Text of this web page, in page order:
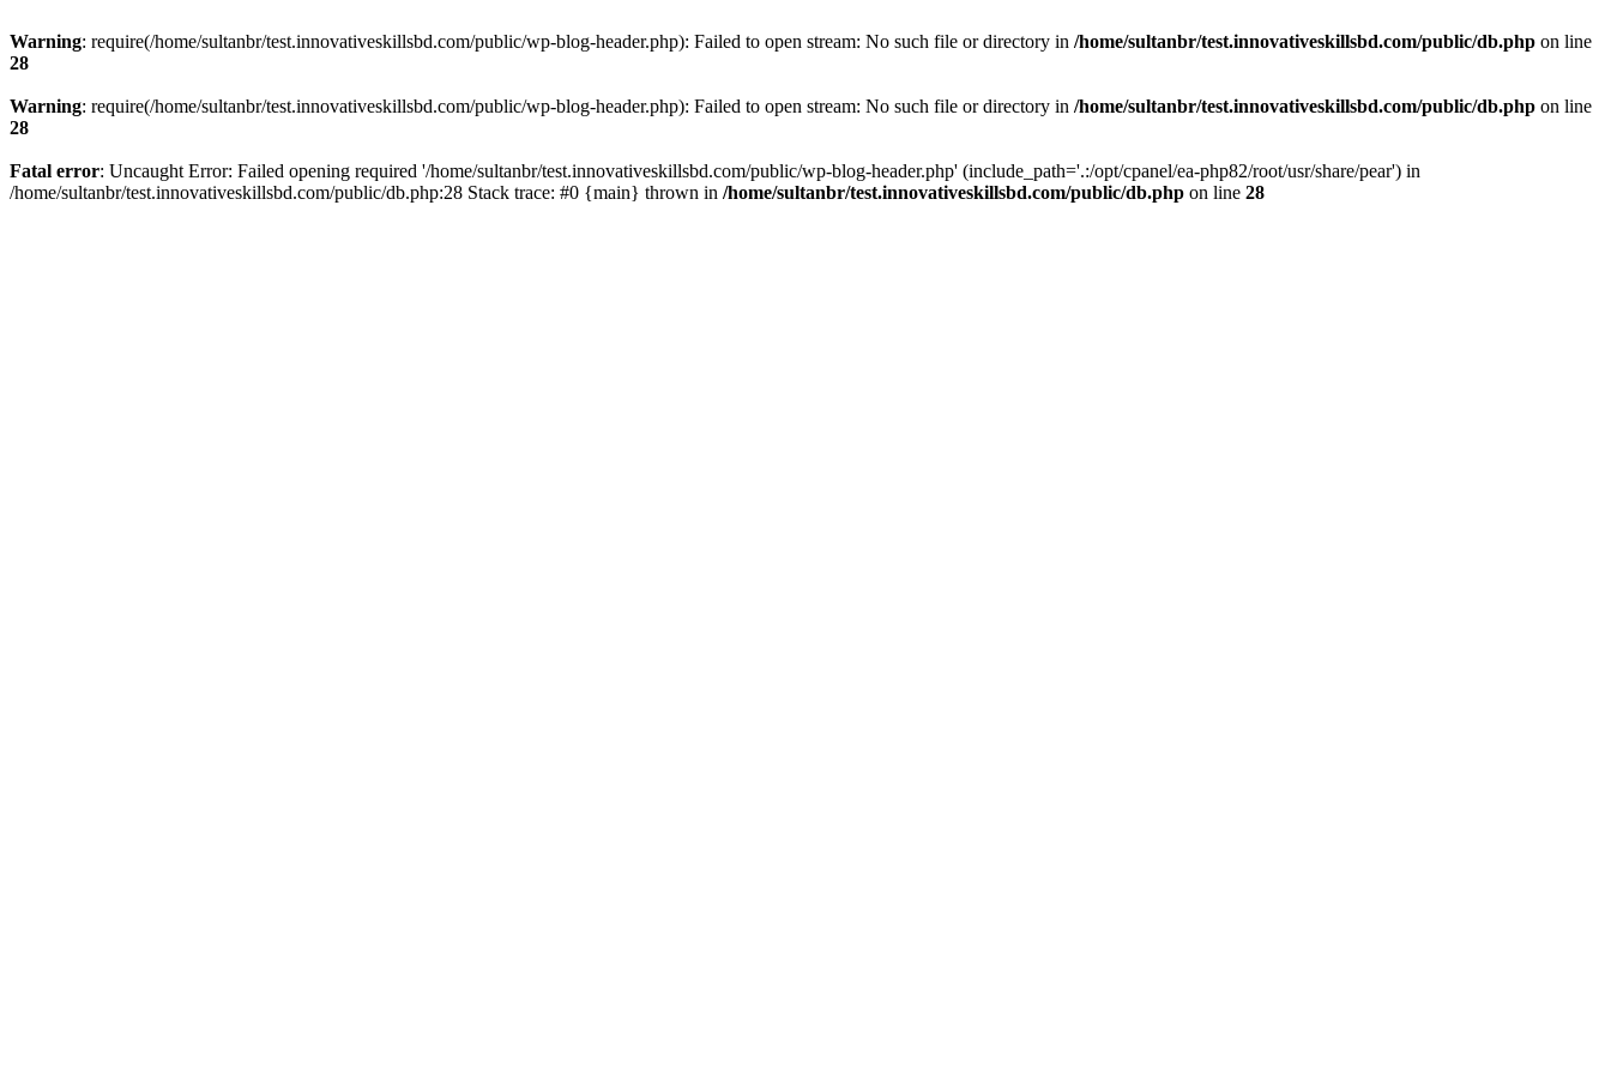
Warning: require(/home/sultanbr/test.innovativeskillsbd.com/public/wp-blog-header.php): Failed to open stream: No such file or directory in /home/sultanbr/test.innovativeskillsbd.com/public/db.php on line
28
Warning: require(/home/sultanbr/test.innovativeskillsbd.com/public/wp-blog-header.php): Failed to open stream: No such file or directory in /home/sultanbr/test.innovativeskillsbd.com/public/db.php on line
28
Fatal error: Uncaught Error: Failed opening required '/home/sultanbr/test.innovativeskillsbd.com/public/wp-blog-header.php' (include_path='.:/opt/cpanel/ea-php82/root/usr/share/pear') in
/home/sultanbr/test.innovativeskillsbd.com/public/db.php:28 Stack trace: #0 {main} thrown in /home/sultanbr/test.innovativeskillsbd.com/public/db.php on line 28